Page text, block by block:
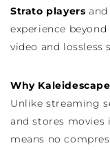
Strato players
experience
video and lossless
Why
Unlike streaming
and stores movies
means no